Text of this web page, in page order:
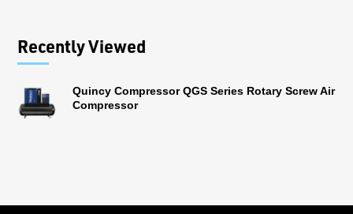
Recently Viewed
Quincy Compressor QGS Series Rotary Screw Air
Compressor